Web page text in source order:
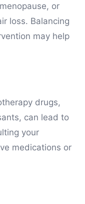
or
loss. Balancing
may help
drugs,
can lead to
your
medications or